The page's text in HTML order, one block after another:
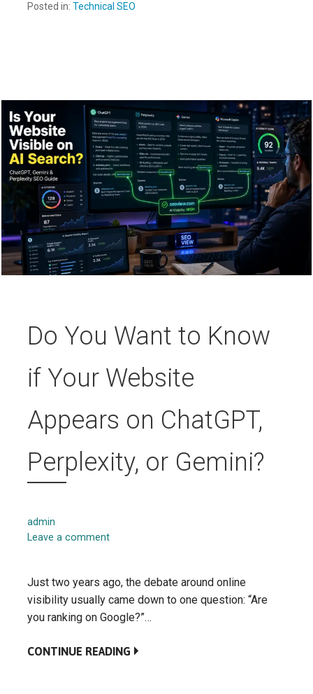
Posted in: Technical SEO
Do You Want to Know
if Your Website
Appears on ChatGPT,
Perplexity, or Gemini?
admin
Leave a comment
Just two years ago, the debate around online
visibility usually came down to one question: “Are
you ranking on Google?”…
CONTINUE READING